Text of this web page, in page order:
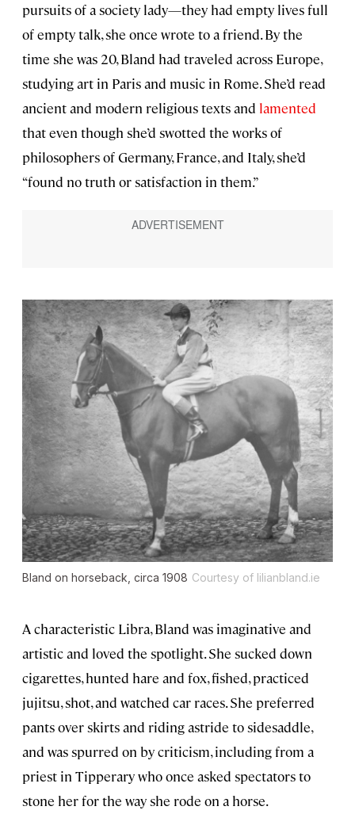
pursuits of a society lady—they had empty lives full
of empty talk, she once wrote to a friend. By the
time she was 20, Bland had traveled across Europe,
studying art in Paris and music in Rome. She’d read
ancient and modern religious texts and lamented
that even though she’d swotted the works of
philosophers of Germany, France, and Italy, she’d
“found no truth or satisfaction in them.”
Bland on horseback, circa 1908 Courtesy of lilianbland.ie
A characteristic Libra, Bland was imaginative and
artistic and loved the spotlight. She sucked down
cigarettes, hunted hare and fox, fished, practiced
jujitsu, shot, and watched car races. She preferred
pants over skirts and riding astride to sidesaddle,
and was spurred on by criticism, including from a
priest in Tipperary who once asked spectators to
stone her for the way she rode on a horse.